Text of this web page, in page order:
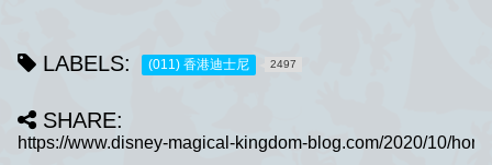
LABELS: (011) 香港迪士尼 2497
SHARE: